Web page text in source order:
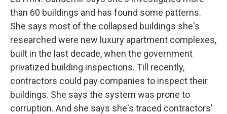
than 60 buildings and has found some patterns.
She says most of the collapsed buildings she's
researched were new luxury apartment complexes,
built in the last decade, when the government
privatized building inspections. Till recently,
contractors could pay companies to inspect their
buildings. She says the system was prone to
corruption. And she says she's traced contractors'